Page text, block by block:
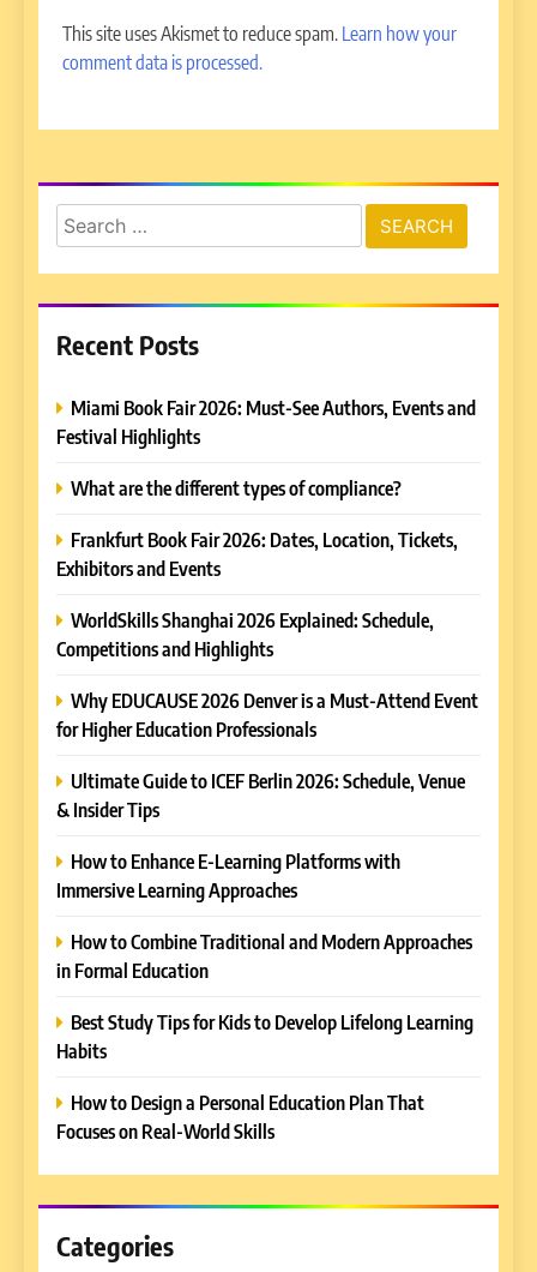
This site uses Akismet to reduce spam. Learn how your
comment data is processed.
Search
for:
Recent Posts
Miami Book Fair 2026: Must-See Authors, Events and
Festival Highlights
What are the different types of compliance?
Frankfurt Book Fair 2026: Dates, Location, Tickets,
Exhibitors and Events
WorldSkills Shanghai 2026 Explained: Schedule,
Competitions and Highlights
Why EDUCAUSE 2026 Denver is a Must-Attend Event
for Higher Education Professionals
Ultimate Guide to ICEF Berlin 2026: Schedule, Venue
& Insider Tips
How to Enhance E-Learning Platforms with
Immersive Learning Approaches
How to Combine Traditional and Modern Approaches
in Formal Education
Best Study Tips for Kids to Develop Lifelong Learning
Habits
How to Design a Personal Education Plan That
Focuses on Real-World Skills
Categories
Why EDUCAUSE 2026 Denver
Professionals
REVIEWS
2026: Schedule, Venue &